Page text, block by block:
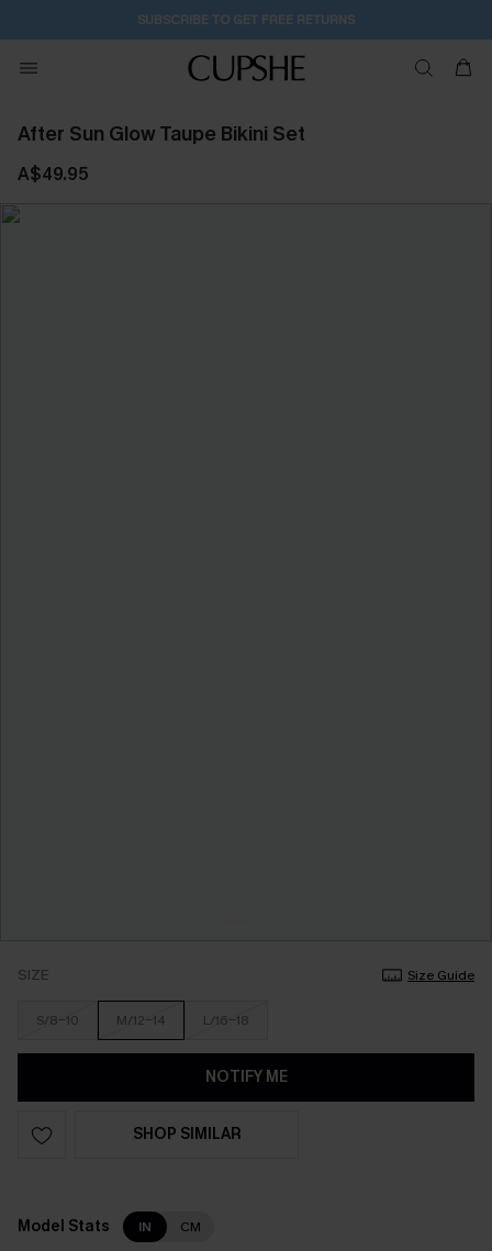
Buy 2+ Styles, Get Extra 15% Off 2D:7H:42M:12S
After Sun Glow Taupe Bikini Set
A$49.95
SIZE Size Guide
S/8-10 M/12-14 L/16-18
NOTIFY ME
SHOP SIMILAR
Model Stats IN CM